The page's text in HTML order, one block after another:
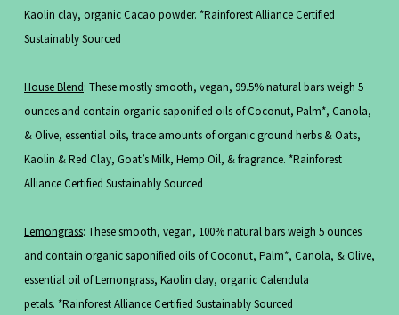
Kaolin clay, organic Cacao powder. *Rainforest Alliance Certified
Sustainably Sourced
House Blend: These mostly smooth, vegan, 99.5% natural bars weigh 5
ounces and contain organic saponified oils of Coconut, Palm*, Canola,
& Olive, essential oils, trace amounts of organic ground herbs & Oats,
Kaolin & Red Clay, Goat’s Milk, Hemp Oil, & fragrance. *Rainforest
Alliance Certified Sustainably Sourced
Lemongrass: These smooth, vegan, 100% natural bars weigh 5 ounces
and contain organic saponified oils of Coconut, Palm*, Canola, & Olive,
essential oil of Lemongrass, Kaolin clay, organic Calendula
petals. *Rainforest Alliance Certified Sustainably Sourced